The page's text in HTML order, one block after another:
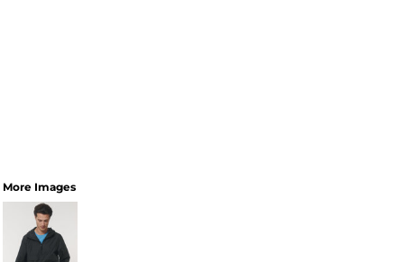
More Images